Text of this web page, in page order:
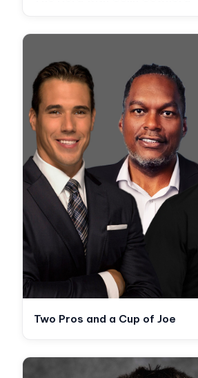
Two Pros and a Cup of Joe